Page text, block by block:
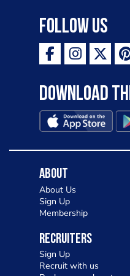
Follow Us
Download
About
About Us
Sign Up
Membership
Recruiters
Sign Up
Recruit with us